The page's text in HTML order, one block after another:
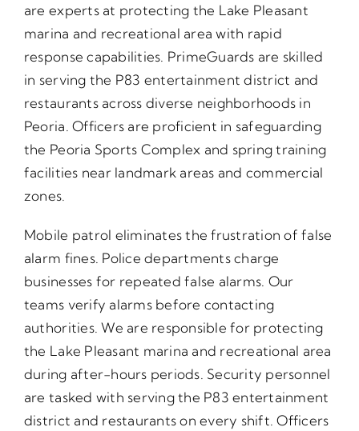
are experts at protecting the Lake Pleasant
marina and recreational area with rapid
response capabilities. PrimeGuards are skilled
in serving the P83 entertainment district and
restaurants across diverse neighborhoods in
Peoria. Officers are proficient in safeguarding
the Peoria Sports Complex and spring training
facilities near landmark areas and commercial
zones.
Mobile patrol eliminates the frustration of false
alarm fines. Police departments charge
businesses for repeated false alarms. Our
teams verify alarms before contacting
authorities. We are responsible for protecting
the Lake Pleasant marina and recreational area
during after-hours periods. Security personnel
are tasked with serving the P83 entertainment
district and restaurants on every shift. Officers